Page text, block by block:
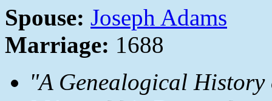
Spouse: Joseph Adams
Marriage: 1688
"A Genealogical